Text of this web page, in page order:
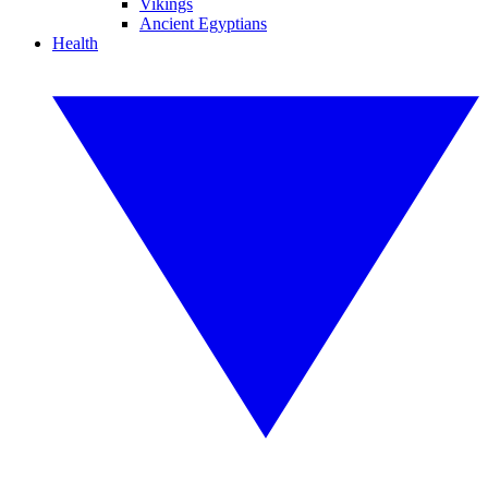
Vikings
Ancient Egyptians
Health